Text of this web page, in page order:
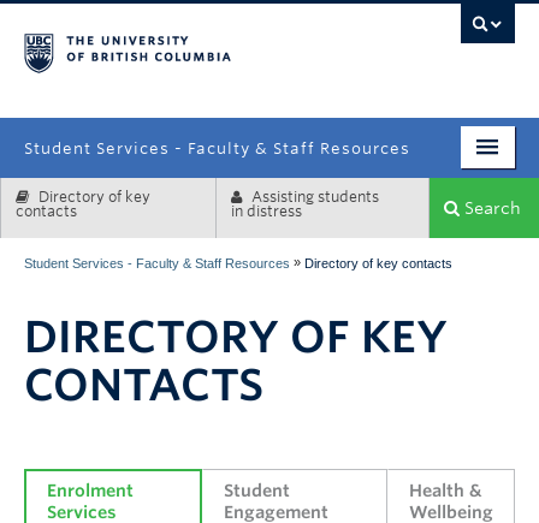
Student Services - Faculty & Staff Resources
Enrolment Services
Systems & Tools
Directory of key
contacts
Assisting students
in distress
Search
Student Services - Faculty & Staff Resources » Directory of key contacts
DIRECTORY OF KEY
CONTACTS
Enrolment
Services
Student
Engagement
Health &
Wellbeing